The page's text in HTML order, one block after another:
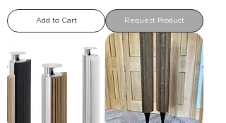
Add to Cart Request Product